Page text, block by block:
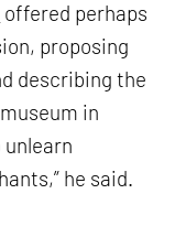
offered perhaps
proposing
describing the
in
he said.